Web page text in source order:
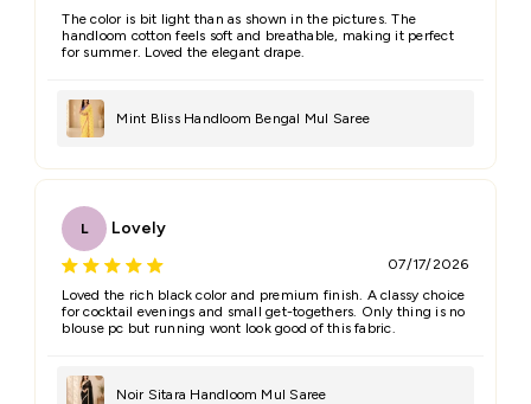
The color is bit light than as shown in the pictures. The
handloom cotton feels soft and breathable, making it perfect
for summer. Loved the elegant drape.
Mint Bliss Handloom Bengal Mul Saree
L Lovely
07/17/2026
Loved the rich black color and premium finish. A classy choice
for cocktail evenings and small get-togethers. Only thing is no
blouse pc but running wont look good of this fabric.
Noir Sitara Handloom Mul Saree